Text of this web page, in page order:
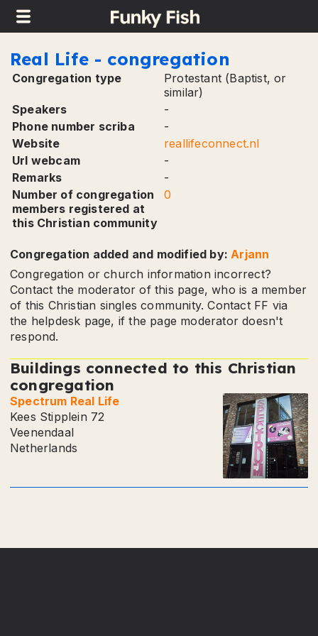
TinyButStrong Error
in field [congregation.remark...]: item 'remark' is not an existing
key in the array.
This message can be cancelled using parameter 'noerr'.
Real Life - congregation
Congregation type
Protestant (Baptist, or
similar)
Speakers
-
Phone number scriba
-
Website
reallifeconnect.nl
Url webcam
-
Remarks
-
Number of congregation
members registered at
this Christian community
0
Congregation added and modified by:Arjann
Congregation or church information incorrect?
Contact the moderator of this page, who is a member
of this Christian singles community. Contact FF via
the helpdesk page, if the page moderator doesn't
respond.
Buildings connected to this Christian
congregation
Spectrum Real Life
Kees Stipplein 72
Veenendaal
Netherlands